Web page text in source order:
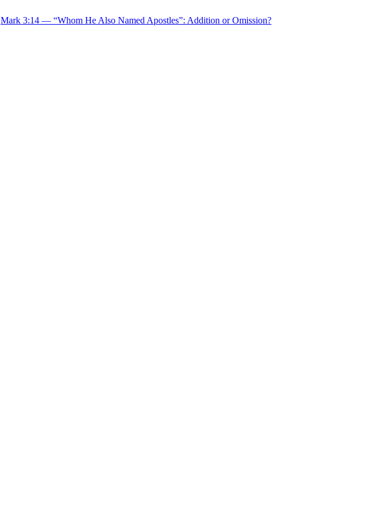
Mark 3:14 — “Whom He Also Named Apostles”: Addition or Omission?